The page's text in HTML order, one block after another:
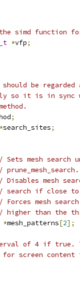
simd function
*vfp;
should be
so it is in sync
;
*search_sites;
Sets mesh search
prune_mesh_search.
Disables mesh
search if close to
Forces mesh
higher than the
*mesh_patterns[2];
of 4 if true.
screen content